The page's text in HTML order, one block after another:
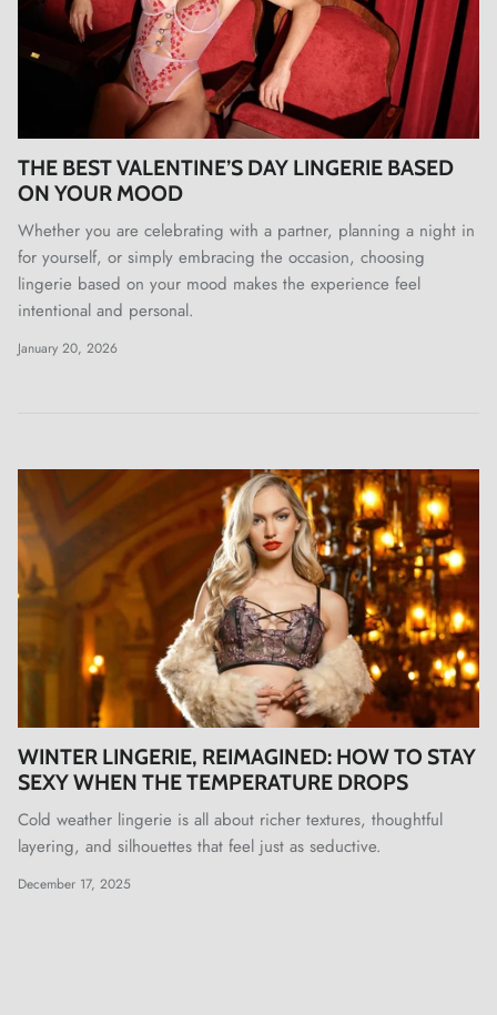
THE BEST VALENTINE’S DAY LINGERIE BASED
ON YOUR MOOD
Whether you are celebrating with a partner, planning a night in
for yourself, or simply embracing the occasion, choosing
lingerie based on your mood makes the experience feel
intentional and personal.
January 20, 2026
WINTER LINGERIE, REIMAGINED: HOW TO STAY
SEXY WHEN THE TEMPERATURE DROPS
Cold weather lingerie is all about richer textures, thoughtful
layering, and silhouettes that feel just as seductive.
December 17, 2025